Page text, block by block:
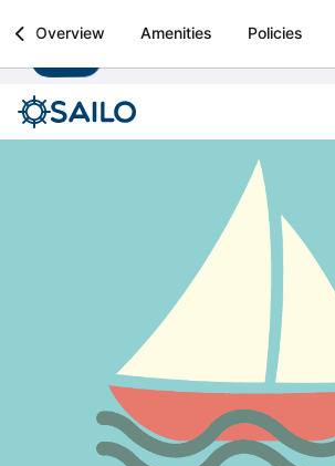
Sailo
Boat rental & yacht charters
Overview Amenities Policies